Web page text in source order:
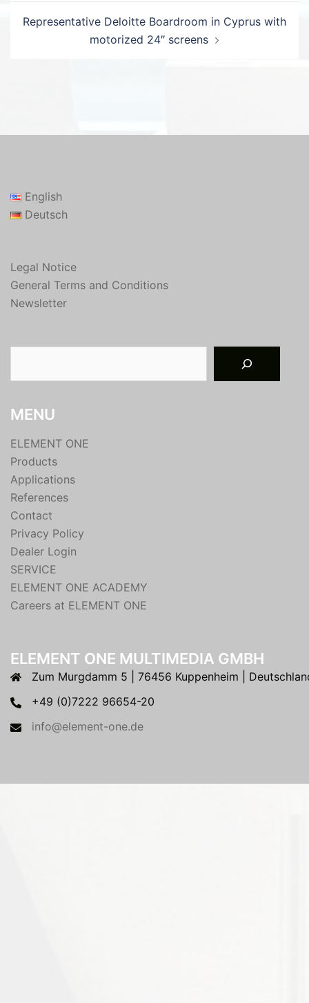
Representative Deloitte Boardroom in Cyprus with
motorized 24″ screens
English
Deutsch
Legal Notice
General Terms and Conditions
Newsletter
MENU
ELEMENT ONE
Products
Applications
References
Contact
Privacy Policy
Dealer Login
SERVICE
ELEMENT ONE ACADEMY
Careers at ELEMENT ONE
ELEMENT ONE MULTIMEDIA GMBH
Zum Murgdamm 5 | 76456 Kuppenheim |
+49 (0)7222 96654-20
info@element-one.de